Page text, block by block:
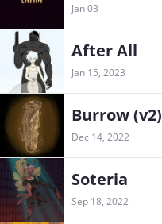
Jan 03
After All
Jan 15, 2023
Burrow (v2)
Dec 14, 2022
Soteria
Sep 18, 2022